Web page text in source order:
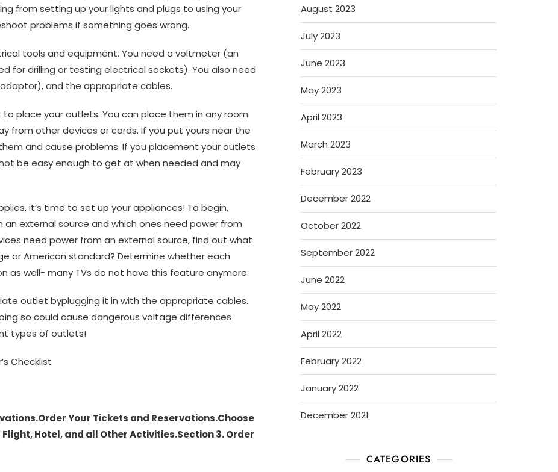
from setting up your lights and plugs to using your
problems if something goes wrong.
tools and equipment. You need a voltmeter (an
for drilling or testing electrical sockets). You also need
and the appropriate cables.
place your outlets. You can place them in any room
from other devices or cords. If you put yours near the
and cause problems. If you placement your outlets
be easy enough to get at when needed and may
it’s time to set up your appliances! To begin,
external source and which ones need power from
need power from an external source, find out what
or American standard? Determine whether each
well- many TVs do not have this feature anymore.
outlet byplugging it in with the appropriate cables.
so could cause dangerous voltage differences
types of outlets!
Checklist
Your Tickets and Reservations.Choose
Hotel, and all Other Activities.Section 3. Order
August 2023
July 2023
June 2023
May 2023
April 2023
March 2023
February 2023
December 2022
October 2022
September 2022
June 2022
May 2022
April 2022
February 2022
January 2022
December 2021
CATEGORIES